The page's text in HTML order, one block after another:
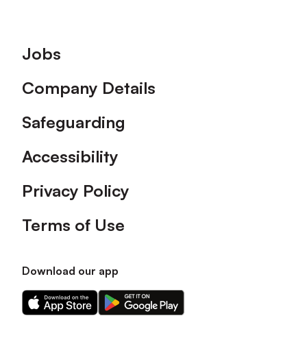
Footer
Jobs
Company Details
Safeguarding
Accessibility
Privacy Policy
Terms of Use
Download our app
Download
our
Download
our